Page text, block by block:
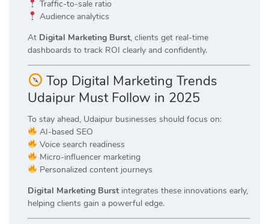
Traffic-to-sale ratio
Audience analytics
At Digital Marketing Burst, clients get real-time
dashboards to track ROI clearly and confidently.
Top Digital Marketing Trends
Udaipur Must Follow in 2025
To stay ahead, Udaipur businesses should focus on:
AI-based SEO
Voice search readiness
Micro-influencer marketing
Personalized content journeys
Digital Marketing Burst integrates these innovations early,
helping clients gain a powerful edge.